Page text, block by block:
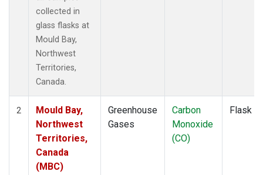
collected in
glass flasks at
Mould Bay,
Northwest
Territories,
Canada.
2
Mould Bay,
Northwest
Territories,
Canada
(MBC)
Greenhouse
Gases
Carbon
Monoxide
(CO)
Flask